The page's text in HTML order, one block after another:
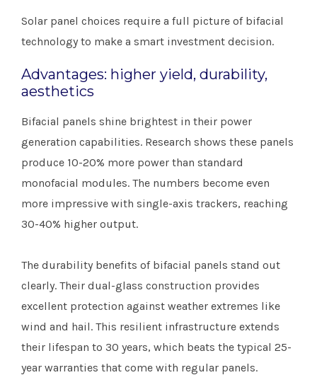
Solar panel choices require a full picture of bifacial
technology to make a smart investment decision.
Advantages: higher yield, durability,
aesthetics
Bifacial panels shine brightest in their power
generation capabilities. Research shows these panels
produce 10-20% more power than standard
monofacial modules. The numbers become even
more impressive with single-axis trackers, reaching
30-40% higher output.
The durability benefits of bifacial panels stand out
clearly. Their dual-glass construction provides
excellent protection against weather extremes like
wind and hail. This resilient infrastructure extends
their lifespan to 30 years, which beats the typical 25-
year warranties that come with regular panels.